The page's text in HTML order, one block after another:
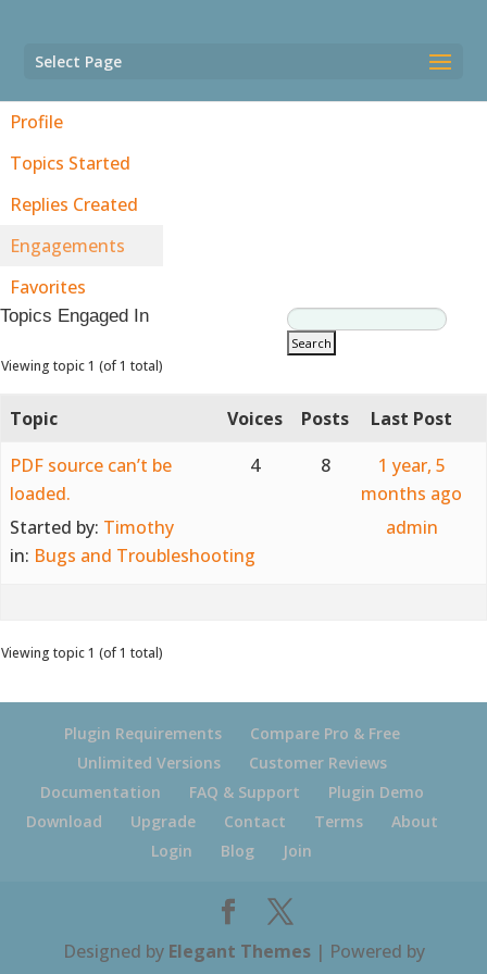
Select Page
Profile
Topics Started
Replies Created
Engagements
Favorites
Topics Engaged In
Viewing topic 1 (of 1 total)
Topic Voices Posts
Last Post
PDF source can’t be
loaded.
Started by: Timothy
in: Bugs and Troubleshooting
4 8
1 year, 5
months ago
admin
Viewing topic 1 (of 1 total)
Plugin Requirements
Compare Pro & Free
Unlimited Versions
Customer Reviews
Documentation
FAQ & Support
Plugin Demo
Download
Upgrade Contact Terms
About
Login
Blog Join
Designed by Elegant Themes| Powered by